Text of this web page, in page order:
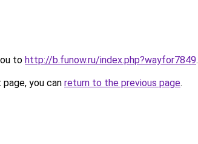
to http://b.funow.ru/index.php?wayfor7849.
you can return to the previous page.